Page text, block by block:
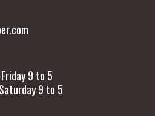
9 to 5
9 to 5